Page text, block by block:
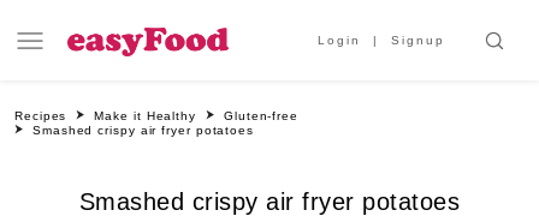
Login Signup
Recipes Make it Healthy
Gluten-free
Smashed crispy air fryer potatoes
Smashed crispy air fryer potatoes